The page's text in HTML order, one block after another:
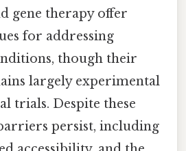
gene therapy offer
for addressing
though their
largely experimental
trials. Despite these
persist, including